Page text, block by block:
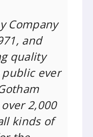
Company
and
quality
ever
2,000
kinds of